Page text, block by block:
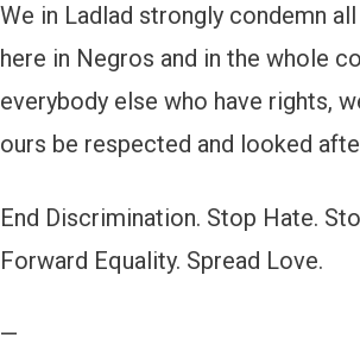
We in Ladlad strongly condemn
here in Negros and in the whole
everybody else who have rights,
ours be respected and looked
End Discrimination. Stop Hate.
Forward Equality. Spread Love.
—